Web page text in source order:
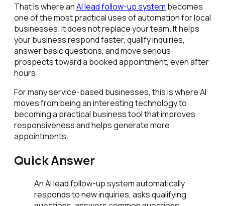
That is where anAI lead follow-up system becomes
one of the most practical uses of automation for local
businesses. It does not replace your team. It helps
your business respond faster, qualify inquiries,
answer basic questions, and move serious
prospects toward a booked appointment, even after
hours.
For many service-based businesses, this is where AI
moves from being an interesting technology to
becoming a practical business tool that improves
responsiveness and helps generate more
appointments.
Quick Answer
An AI lead follow-up system automatically
responds to new inquiries, asks qualifying